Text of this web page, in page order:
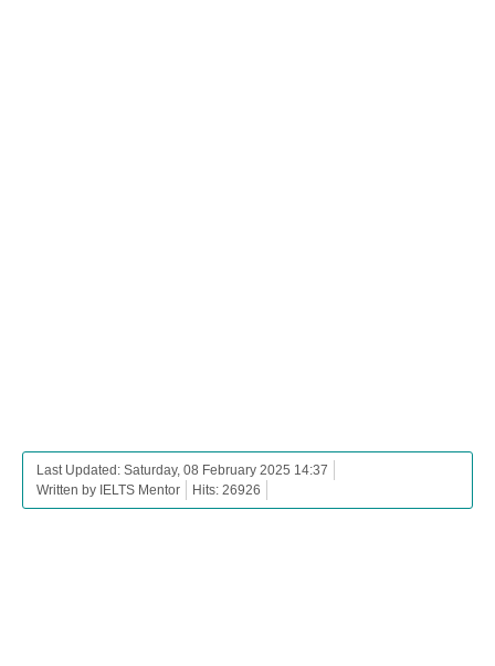
Last Updated: Saturday, 08 February 2025 14:37
Written by IELTS Mentor
Hits: 26926